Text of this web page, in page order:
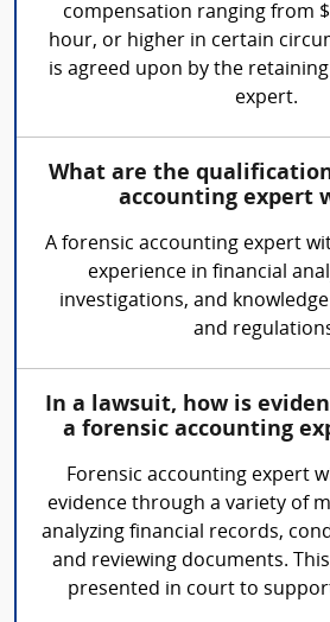
compensation ranging from
hour, or higher in certain
is agreed upon by the
expert.
What are the
accounting expert
A forensic accounting expert
experience in financial
investigations, and
and
In a lawsuit, how is
a forensic accounting
Forensic accounting expert
evidence through a variety of
analyzing financial records,
and reviewing documents.
presented in court to